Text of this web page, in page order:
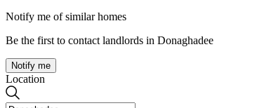
Notify me of similar homes
Be the first to contact landlords in Donaghadee
Notify me
Location